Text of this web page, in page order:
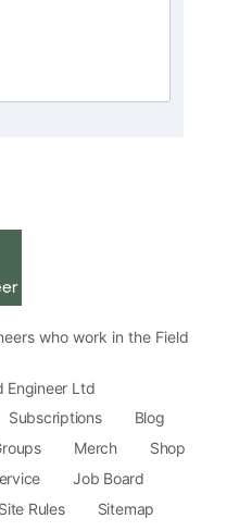
who work in the Field
Engineer Ltd
Subscriptions
Blog
Merch
Shop
Job Board
Site Rules Sitemap